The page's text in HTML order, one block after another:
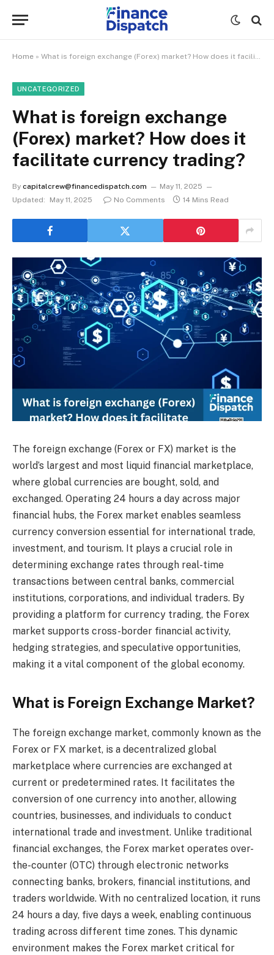
Home » What is foreign exchange (Forex) market? How does it facilitate currency trading?
UNCATEGORIZED
What is foreign exchange
(Forex) market? How does it
facilitate currency trading?
By capitalcrew@financedispatch.com
May 11, 2025
Updated:
May 11, 2025 No Comments 14 Mins Read
The foreign exchange (Forex or FX) market is the
world’s largest and most liquid financial marketplace,
where global currencies are bought, sold, and
exchanged. Operating 24 hours a day across major
financial hubs, the Forex market enables seamless
currency conversion essential for international trade,
investment, and tourism. It plays a crucial role in
determining exchange rates through real-time
transactions between central banks, commercial
institutions, corporations, and individual traders. By
providing a platform for currency trading, the Forex
market supports cross-border financial activity,
hedging strategies, and speculative opportunities,
making it a vital component of the global economy.
What is Foreign Exchange Market?
The foreign exchange market, commonly known as the
Forex or FX market, is a decentralized global
marketplace where currencies are exchanged at
current or predetermined rates. It facilitates the
conversion of one currency into another, allowing
countries, businesses, and individuals to conduct
international trade and investment. Unlike traditional
financial exchanges, the Forex market operates over-
the-counter (OTC) through electronic networks
connecting banks, brokers, financial institutions, and
traders worldwide. With no centralized location, it runs
24 hours a day, five days a week, enabling continuous
trading across different time zones. This dynamic
environment makes the Forex market critical for